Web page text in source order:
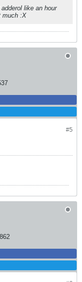
like an hour
much :X
#5